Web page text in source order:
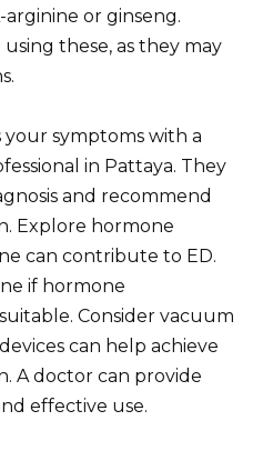
or ginseng.
these, as they may
your symptoms with a
in Pattaya. They
and recommend
Explore hormone
can contribute to ED.
if hormone
Consider vacuum
can help achieve
A doctor can provide
effective use.